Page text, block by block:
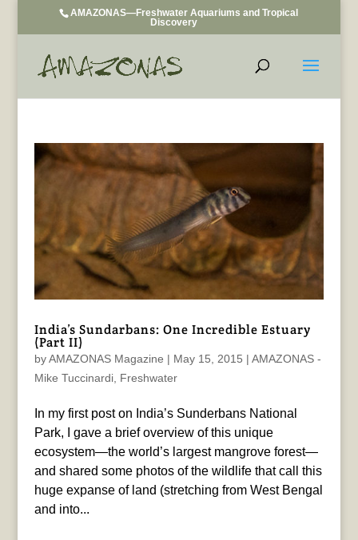
AMAZONAS—Freshwater Aquariums and Tropical
Discovery
India’s Sundarbans: One Incredible Estuary
(Part II)
byAMAZONAS Magazine | May 15, 2015 | AMAZONAS -
Mike Tuccinardi, Freshwater
In my first post on India’s Sunderbans National
Park, I gave a brief overview of this unique
ecosystem—the world’s largest mangrove forest—
and shared some photos of the wildlife that call this
huge expanse of land (stretching from West Bengal
and into...